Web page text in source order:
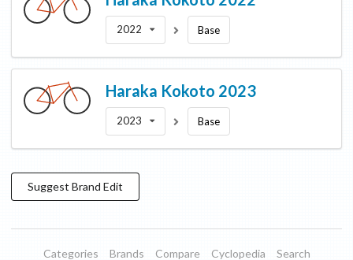
2022 Base
Haraka Kokoto 2023
2023 Base
Suggest Brand Edit
Categories Brands Compare Cyclopedia Search